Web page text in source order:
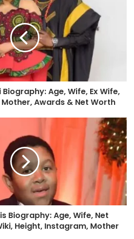
Age, Wife, Ex Wife,
Awards & Net Worth
Biography: Age, Wife, Net
Height, Instagram, Mother